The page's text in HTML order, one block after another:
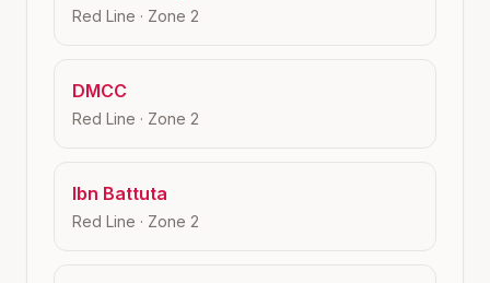
Red Line · Zone 2
DMCC
Red Line · Zone 2
Ibn Battuta
Red Line · Zone 2